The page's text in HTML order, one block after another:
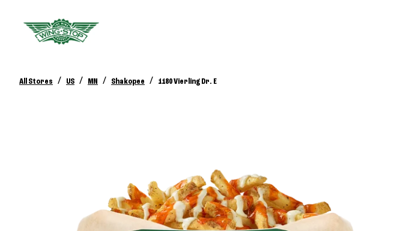
All Stores / US / MN / Shakopee / 1180 Vierling Dr. E